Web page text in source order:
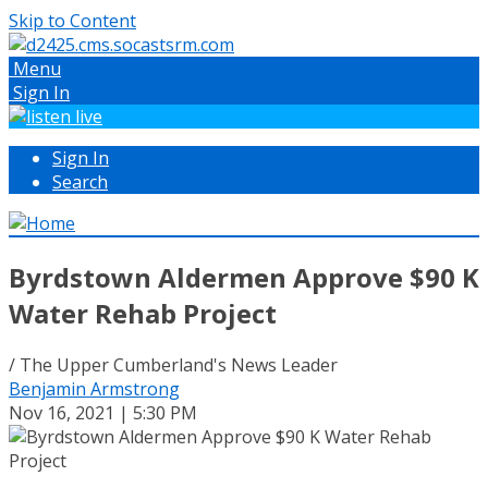
Skip to Content
Menu
Sign In
Sign In
Search
Byrdstown Aldermen Approve $90 K
Water Rehab Project
/ The Upper Cumberland's News Leader
Benjamin Armstrong
Nov 16, 2021 | 5:30 PM